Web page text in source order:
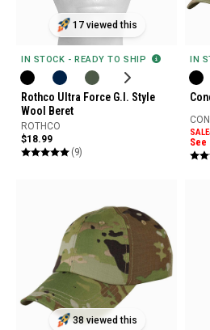
17 viewed this
IN STOCK - READY TO SHIP
Rothco Ultra Force G.I. Style
Wool Beret
ROTHCO
$18.99
(9)
IN
SALE
See
38 viewed this